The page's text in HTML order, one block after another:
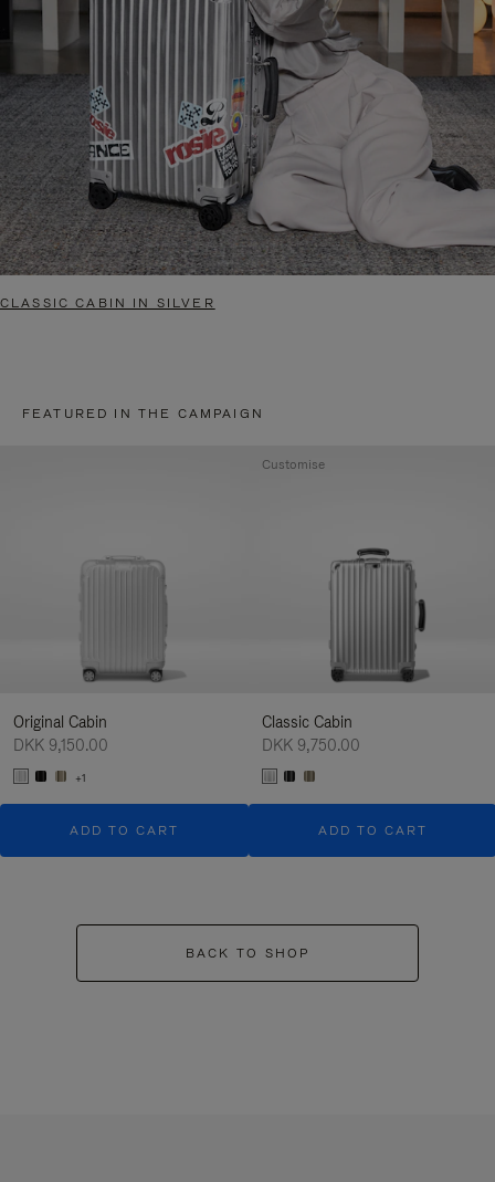
CLASSIC CABIN IN SILVER
FEATURED IN THE CAMPAIGN
Original Cabin
DKK 9,150.00
+1
ADD TO CART
Classic Cabin
DKK 9,750.00
ADD TO CART
Customise
BACK TO SHOP